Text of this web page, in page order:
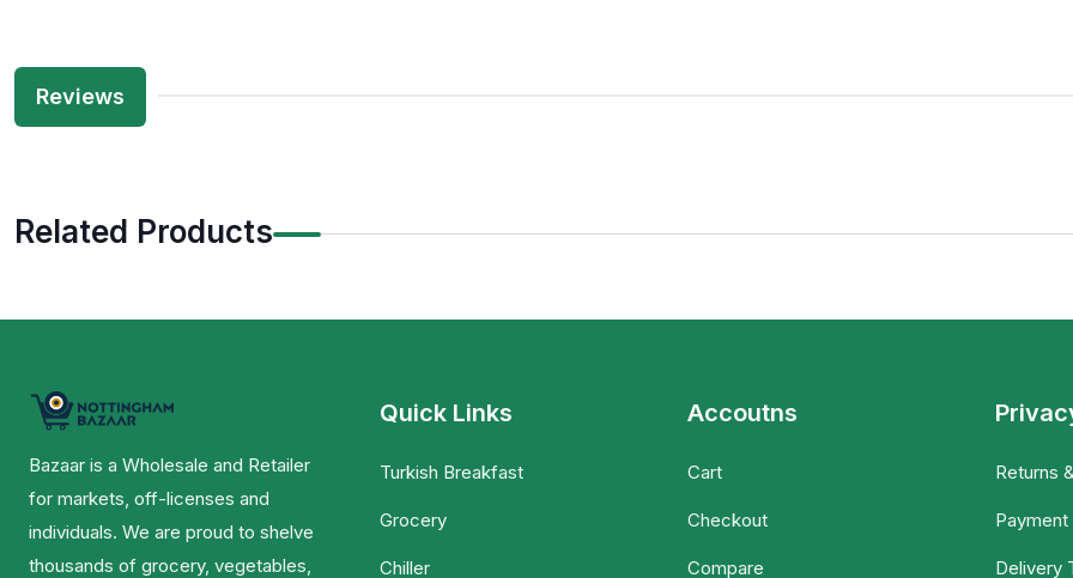
Reviews
Related Products
Bazaar is a Wholesale and Retailer
for markets, off-licenses and
individuals. We are proud to shelve
thousands of grocery, vegetables,
Quick Links
Turkish Breakfast
Grocery
Chiller
Accoutns
Cart
Checkout
Compare
Returns
Payment
Delivery